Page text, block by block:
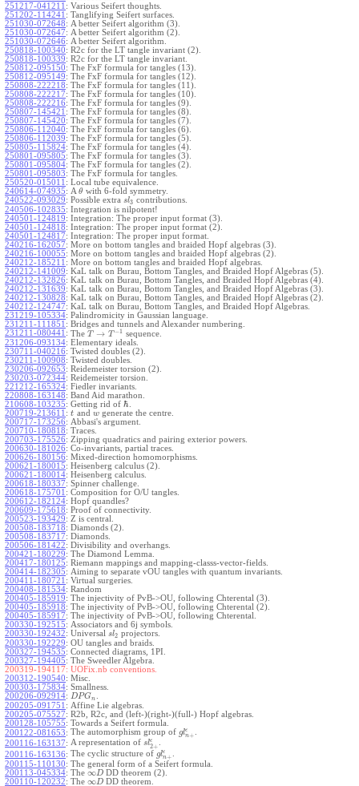
251217-041211 : Various Seifert thoughts.
251202-114241 : Tanglifying Seifert surfaces.
251030-072648: A better Seifert algorithm (3).
251030-072647: A better Seifert algorithm (2).
251030-072646: A better Seifert algorithm.
250818-100340: R2c for the LT tangle invariant (2).
250818-100339: R2c for the LT tangle invariant.
250812-095150: The FxF formula for tangles (13).
250812-095149: The FxF formula for tangles (12).
250808-222218: The FxF formula for tangles (11).
250808-222217: The FxF formula for tangles (10).
250808-222216: The FxF formula for tangles (9).
250807-145421 : The FxF formula for tangles (8).
250807-145420: The FxF formula for tangles (7).
250806-112040: The FxF formula for tangles (6).
250806-112039: The FxF formula for tangles (5).
250805-115824: The FxF formula for tangles (4).
250801-095805: The FxF formula for tangles (3).
250801-095804: The FxF formula for tangles (2).
250801-095803: The FxF formula for tangles.
250520-015011 : Local tube equivalence.
240614-074935: A θ with 6-fold symmetry.
240522-093029: Possible extra sl3 contributions.
240506-102835: Integration is nilpotent!
240501-124819: Integration: The proper input format (3).
240501-124818: Integration: The proper input format (2).
240501-124817: Integration: The proper input format.
240216-162057: More on bottom tangles and braided Hopf algebras (3).
240216-100055: More on bottom tangles and braided Hopf algebras (2).
240212-185211 : More on bottom tangles and braided Hopf algebras.
240212-141009: KaL talk on Burau, Bottom Tangles, and Braided Hopf Algebras (5).
240212-132826: KaL talk on Burau, Bottom Tangles, and Braided Hopf Algebras (4).
240212-131639: KaL talk on Burau, Bottom Tangles, and Braided Hopf Algebras (3).
240212-130828: KaL talk on Burau, Bottom Tangles, and Braided Hopf Algebras (2).
240212-124747: KaL talk on Burau, Bottom Tangles, and Braided Hopf Algebras.
231219-105334: Palindromicity in Gaussian language.
231211-111851 : Bridges and tunnels and Alexander numbering.
231211-080441 : The T → T −1 sequence.
231206-093134: Elementary ideals.
230711-040216: Twisted doubles (2).
230211-100908: Twisted doubles.
230206-092653: Reidemeister torsion (2).
230203-072344: Reidemeister torsion.
221212-165324: Fiedler invariants.
220808-163148: Band Aid marathon.
210608-103235: Getting rid of ℏ
200719-213611 : t and w generate the centre.
200717-173256: Abbasi's argument.
200710-180818: Traces.
200703-175526: Zipping quadratics and pairing exterior powers.
200630-181026: Co-invariants, partial traces.
200626-180156: Mixed-direction homomorphisms.
200621-180015: Heisenberg calculus (2).
200621-180014: Heisenberg calculus.
200618-180337: Spinner challenge.
200618-175701 : Composition for O/U tangles.
200612-182124: Hopf quandles?
200609-175618: Proof of connectivity.
200523-193429: Z is central.
200508-183718: Diamonds (2).
200508-183717: Diamonds.
200506-181422: Divisibility and overhangs.
200421-180229: The Diamond Lemma.
200417-180125: Riemann mappings and mapping-classs-vector-fields.
200414-182305: Aiming to separate vOU tangles with quantum invariants.
200411-180721 : Virtual surgeries.
200408-181534: Random
200405-185919: The injectivity of PvB->OU, following Chterental (3).
200405-185918: The injectivity of PvB->OU, following Chterental (2).
200405-185917: The injectivity of PvB->OU, following Chterental.
200330-192515: Associators and 6j symbols.
200330-192432: Universal sl2 projectors.
200330-192229: OU tangles and braids.
200327-194535: Connected diagrams, 1PI.
200327-194405: The Sweedler Algebra.
200319-194117: UOFix.nb conventions.
200312-190540: Misc.
200303-175834: Smallness.
200206-092914: DPGn
200205-091751 : Affine Lie algebras.
200205-075527: R2b, R2c, and (left-)(right-)(full-) Hopf algebras.
200128-105755: Towards a Seifert formula.
200122-081653: The automorphism group of glϵ
n+
200116-163137: A representation of slϵ
2+
200116-163136: The cyclic structure of glϵ
n+
200115-110130: The general form of a Seifert formula.
200113-045334: The ∞DDD theorem (2).
200110-120232: The ∞DDD theorem.